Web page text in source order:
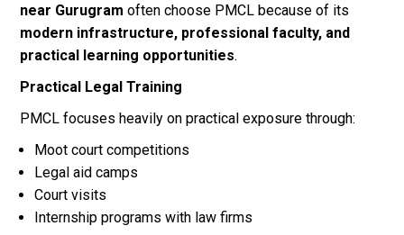
near Gurugram often choose PMCL because of its
modern infrastructure, professional faculty, and
practical learning opportunities.
Practical Legal Training
PMCL focuses heavily on practical exposure through:
Moot court competitions
Legal aid camps
Court visits
Internship programs with law firms